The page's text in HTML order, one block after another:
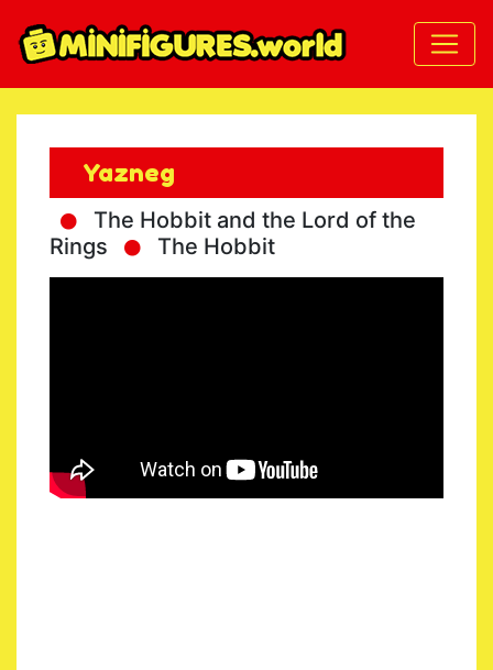
Yazneg
The Hobbit and the Lord of the
Rings
The Hobbit